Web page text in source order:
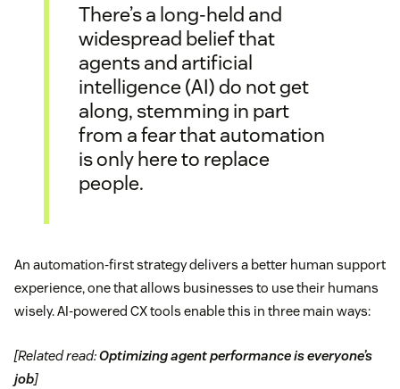
There’s a long-held and
widespread belief that
agents and artificial
intelligence (AI) do not get
along, stemming in part
from a fear that automation
is only here to replace
people.
An automation-first strategy delivers a better human support
experience, one that allows businesses to use their humans
wisely. AI-powered CX tools enable this in three main ways:
[Related read:Optimizing agent performance is everyone’s
job]